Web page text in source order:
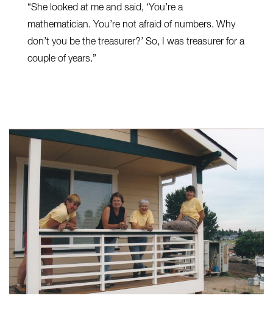
“She looked at me and said, ‘You’re a
mathematician. You’re not afraid of numbers. Why
don’t you be the treasurer?’ So, I was treasurer for a
couple of years.”